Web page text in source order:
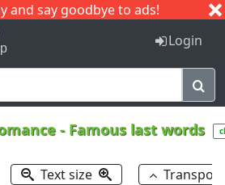
and say goodbye to ads!
I J
Login
- Famous last words
Text size